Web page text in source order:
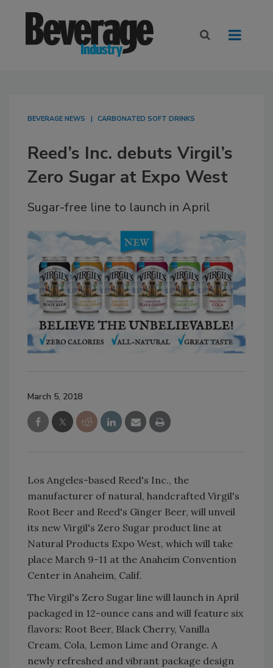
BEVERAGE NEWS CARBONATED SOFT DRINKS
Reed’s Inc. debuts Virgil’s
Zero Sugar at Expo West
Sugar-free line to launch in April
March 5, 2018
Los Angeles-based Reed's Inc., the
manufacturer of natural, handcrafted Virgil's
Root Beer and Reed's Ginger Beer, will unveil
its new Virgil's Zero Sugar product line at
Natural Products Expo West, which will take
place March 9-11 at the Anaheim Convention
Center in Anaheim, Calif.
The Virgil's Zero Sugar line will launch in April
packaged in 12-ounce cans and will feature six
flavors: Root Beer, Black Cherry, Vanilla
Cream, Cola, Lemon Lime and Orange. A
newly refreshed and vibrant package design